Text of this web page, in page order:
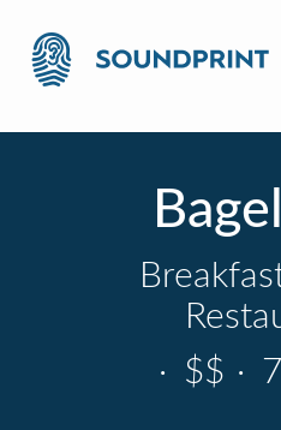
· $$ ·